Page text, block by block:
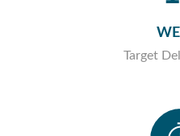
Target